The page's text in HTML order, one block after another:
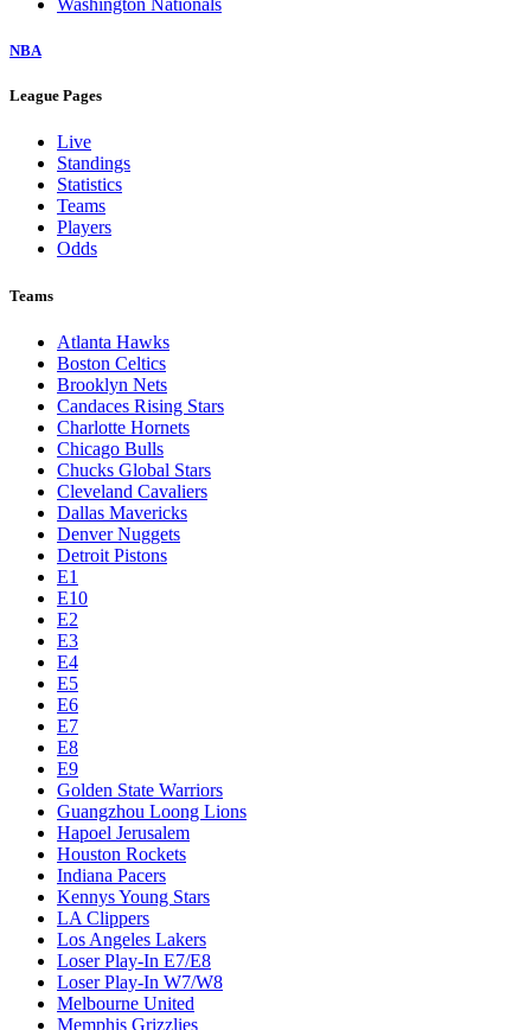
Washington Nationals
NBA
League Pages
Live
Standings
Statistics
Teams
Players
Odds
Teams
Atlanta Hawks
Boston Celtics
Brooklyn Nets
Candaces Rising Stars
Charlotte Hornets
Chicago Bulls
Chucks Global Stars
Cleveland Cavaliers
Dallas Mavericks
Denver Nuggets
Detroit Pistons
E1
E10
E2
E3
E4
E5
E6
E7
E8
E9
Golden State Warriors
Guangzhou Loong Lions
Hapoel Jerusalem
Houston Rockets
Indiana Pacers
Kennys Young Stars
LA Clippers
Los Angeles Lakers
Loser Play-In E7/E8
Loser Play-In W7/W8
Melbourne United
Memphis Grizzlies